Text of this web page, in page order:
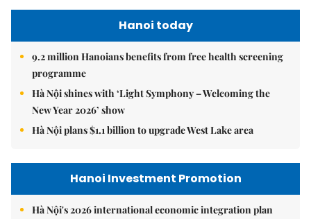
Hanoi today
9.2 million Hanoians benefits from free health screening
programme
Hà Nội shines with ‘Light Symphony – Welcoming the
New Year 2026’ show
Hà Nội plans $1.1 billion to upgrade West Lake area
Hanoi Investment Promotion
Hà Nội's 2026 international economic integration plan